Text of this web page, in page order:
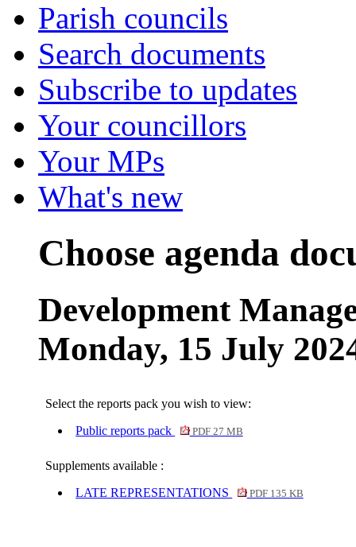
Parish councils
Search documents
Subscribe to updates
Your councillors
Your MPs
What's new
Choose agenda
Development
Monday, 15 July
Select the reports pack you wish to view:
Public reports pack
PDF 27 MB
Supplements available :
LATE REPRESENTATIONS
PDF 135 KB